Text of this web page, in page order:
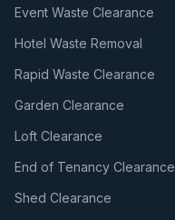
Event Waste Clearance
Hotel Waste Removal
Rapid Waste Clearance
Garden Clearance
Loft Clearance
End of Tenancy Clearance
Shed Clearance